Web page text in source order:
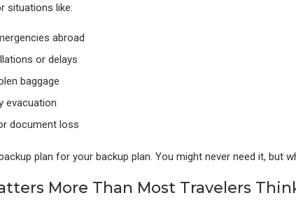
situations like:
abroad
or delays
baggage
evacuation
document loss
plan for your backup plan. You might never need it, but
More Than Most Travelers